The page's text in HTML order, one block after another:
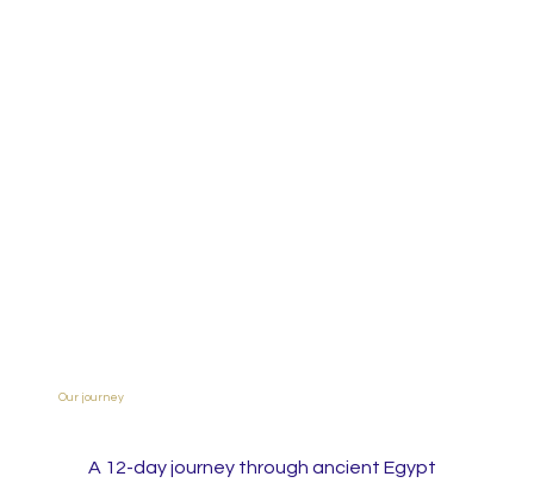
Our journey
A 12-day journey through ancient Egypt